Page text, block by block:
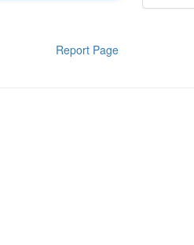
Report Page